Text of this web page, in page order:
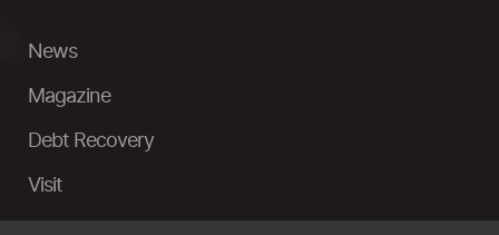
News
Magazine
Debt Recovery
Visit